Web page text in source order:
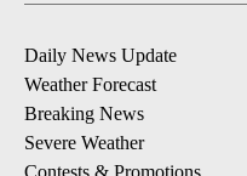
Daily News Update
Weather Forecast
Breaking News
Severe Weather
Contests & Promotions